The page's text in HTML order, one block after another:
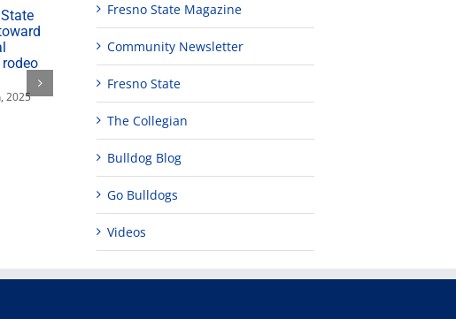
2025
Teaching
Fellows
programs
provide
academic,
for middle and
high school
students
June 26th, 2025
Young
musicians to
perform at
Disney Concert
Fresno State Magazine
Community Newsletter
Fresno State
The Collegian
Bulldog Blog
Go Bulldogs
Videos